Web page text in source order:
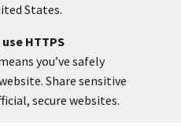
States.
HTTPS
you’ve safely
Share sensitive
secure websites.